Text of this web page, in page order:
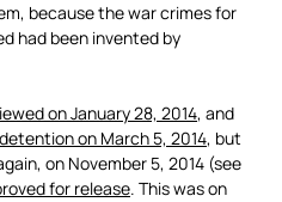
because the war crimes for
had been invented by
on January 28, 2014, and
on March 5, 2014, but
on November 5, 2014 (see
for release. This was on